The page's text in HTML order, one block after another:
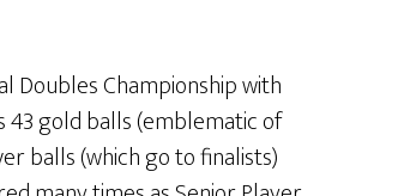
Doubles Championship with
43 gold balls (emblematic of
balls (which go to finalists)